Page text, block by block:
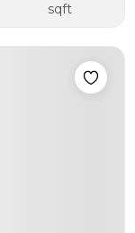
sqft